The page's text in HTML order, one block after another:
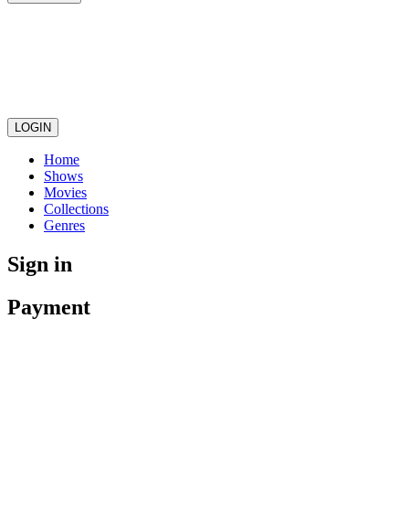
LOGIN
Home
Shows
Movies
Collections
Genres
Sign in
Payment